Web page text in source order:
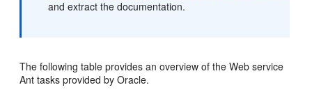
and extract the documentation.
The following table provides an overview of the Web service
Ant tasks provided by Oracle.